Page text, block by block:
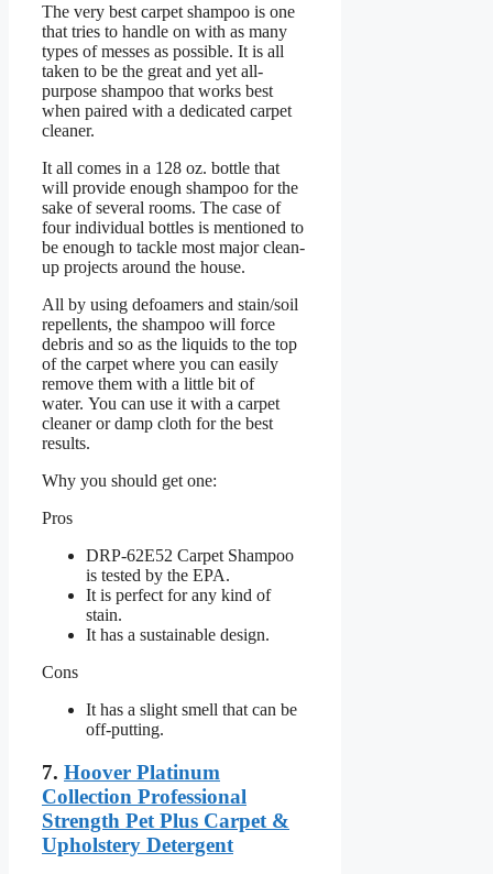
The very best carpet shampoo is one
that tries to handle on with as many
types of messes as possible. It is all
taken to be the great and yet all-
purpose shampoo that works best
when paired with a dedicated carpet
cleaner.
It all comes in a 128 oz. bottle that
will provide enough shampoo for the
sake of several rooms. The case of
four individual bottles is mentioned to
be enough to tackle most major clean-
up projects around the house.
All by using defoamers and stain/soil
repellents, the shampoo will force
debris and so as the liquids to the top
of the carpet where you can easily
remove them with a little bit of
water. You can use it with a carpet
cleaner or damp cloth for the best
results.
Why you should get one:
Pros
DRP-62E52 Carpet Shampoo
is tested by the EPA.
It is perfect for any kind of
stain.
It has a sustainable design.
Cons
It has a slight smell that can be
off-putting.
7. Hoover Platinum
Collection Professional
Strength Pet Plus Carpet &
Upholstery Detergent